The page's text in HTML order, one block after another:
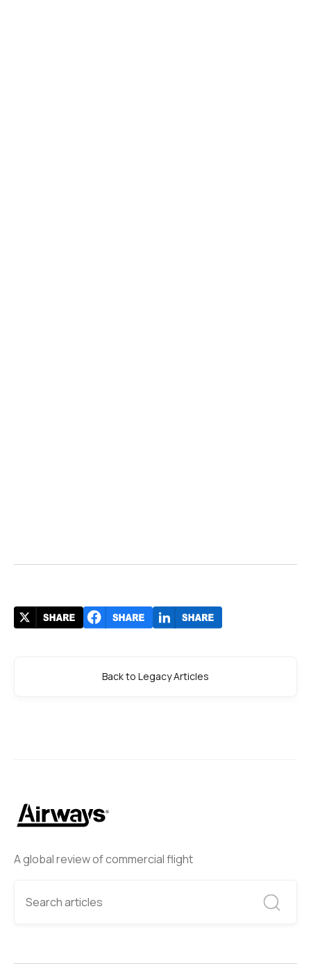
A global review of commercial flight
Back to Legacy Articles